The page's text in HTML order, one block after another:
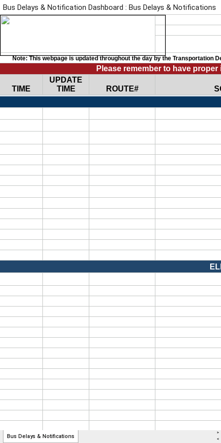
Bus Delays & Notification Dashboard : Bus Delays & Notifications
Bus Delays & Notifications
>
<